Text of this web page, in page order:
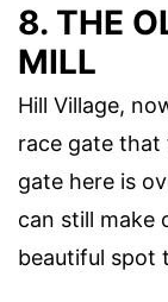
8. THE
MILL
Hill Village,
race gate that
gate here is
can still make
beautiful spot